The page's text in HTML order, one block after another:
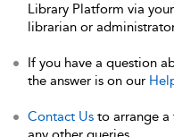
Library Platform via
librarian or
If you have a question
the answer is on our
Contact Us to arrange